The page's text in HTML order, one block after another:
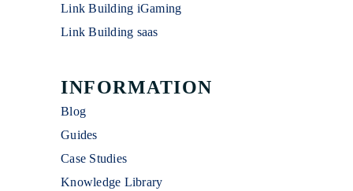
Link Building iGaming
Link Building saas
INFORMATION
Blog
Guides
Case Studies
Knowledge Library